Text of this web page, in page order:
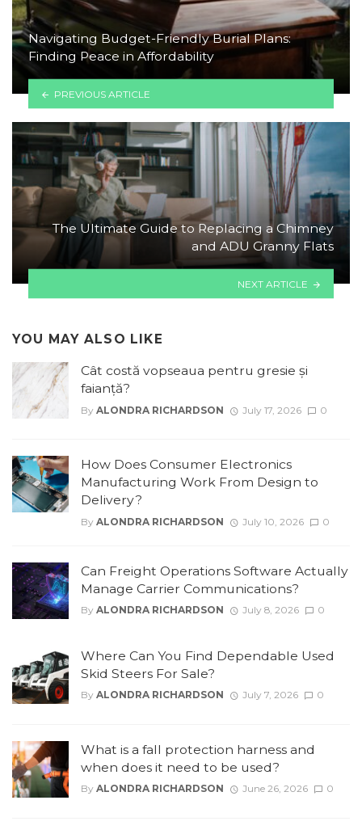
Navigating Budget-Friendly Burial Plans:
Finding Peace in Affordability
PREVIOUS ARTICLE
The Ultimate Guide to Replacing a Chimney
and ADU Granny Flats
NEXT ARTICLE
YOU MAY ALSO LIKE
Cât costă vopseaua pentru gresie și
faianță?
By ALONDRA RICHARDSON July 17, 2026 0
How Does Consumer Electronics
Manufacturing Work From Design to
Delivery?
By ALONDRA RICHARDSON July 10, 2026 0
Can Freight Operations Software Actually
Manage Carrier Communications?
By ALONDRA RICHARDSON July 8, 2026 0
Where Can You Find Dependable Used
Skid Steers For Sale?
By ALONDRA RICHARDSON July 7, 2026 0
What is a fall protection harness and
when does it need to be used?
By ALONDRA RICHARDSON June 26, 2026 0